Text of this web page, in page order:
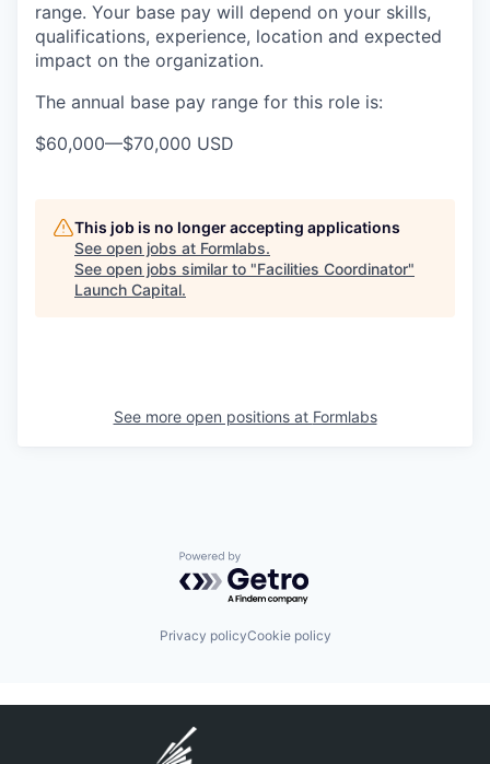
range. Your base pay will depend on your skills,
qualifications, experience, location and expected
impact on the organization.
The annual base pay range for this role is:
$60,000—$70,000 USD
This job is no longer accepting applications
See open jobs at Formlabs.
See open jobs similar to "Facilities Coordinator"
Launch Capital.
See more open positions at Formlabs
Powered by Getro.com
Privacy policyCookie policy